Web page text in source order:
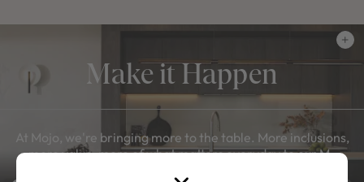
Make it Happen
At Mojo, we're bringing more to the table. More inclusions,
more value, more of what matters everyday to our M-